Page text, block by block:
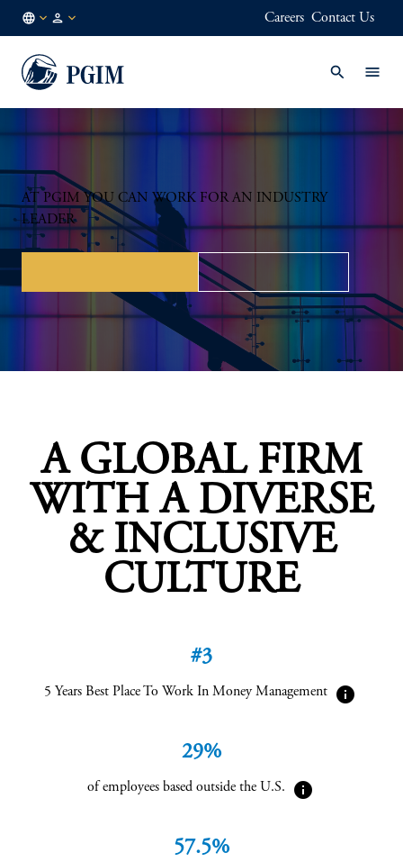
NO
EN
Careers Contact Us
AT PGIM YOU CAN WORK FOR AN INDUSTRY
LEADER
Roles for students
A GLOBAL FIRM
WITH A DIVERSE
& INCLUSIVE
CULTURE
#3
5 Years Best Place To Work In Money Management info
29%
of employees based outside the U.S. info
57.5%